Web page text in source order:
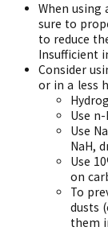
When using
sure to
to reduce
Insufficient
Consider
or in a less
Use
Use
NaH,
Use
on
To
dusts
them